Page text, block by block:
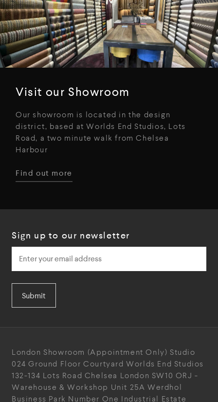
Visit our Showroom
Our showroom is located in the design
district, based at Worlds End Studios, Lots
Road, a two minute walk from Chelsea
Harbour
Find out more
Sign up to our newsletter
Submit
London Showroom (Appointment Only) Studio
024 Ground Floor Courtyard Worlds End Studios
132-134 Lots Road Chelsea London SW10 ORJ -
Warehouse & Workshop Unit 25A Werdhol
Business Park Number One Industrial Estate